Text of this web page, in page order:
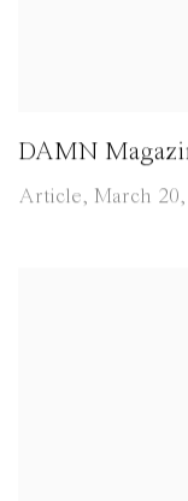
DAMN
Article, March 20,